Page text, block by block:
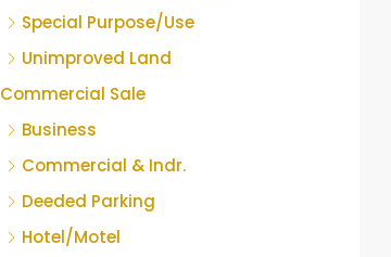
Special Purpose/Use
Unimproved Land
Commercial Sale
Business
Commercial & Indr.
Deeded Parking
Hotel/Motel